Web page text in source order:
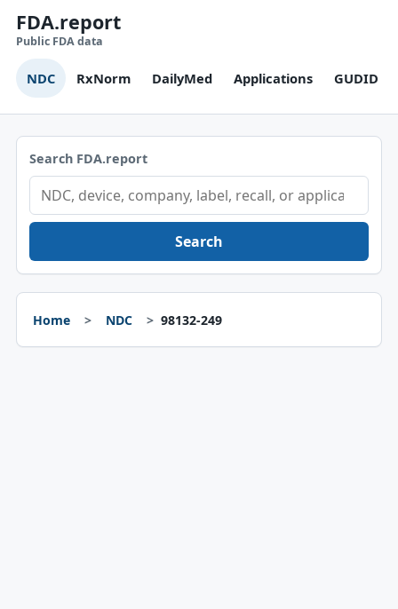
FDA.report
Public FDA data
NDC RxNorm DailyMed Applications GUDID
Search FDA.report
Search
Home NDC 98132-249